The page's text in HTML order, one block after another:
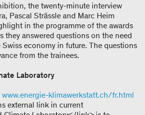
the twenty-minute interview
Pascal Strässle and Marc Heim
in the programme of the awards
they answered questions on the need
economy in future. The questions
from the trainees.
Laboratory
www.energie-klimawerkstatt.ch/fr.html
external link in current